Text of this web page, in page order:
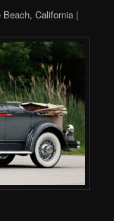
California |